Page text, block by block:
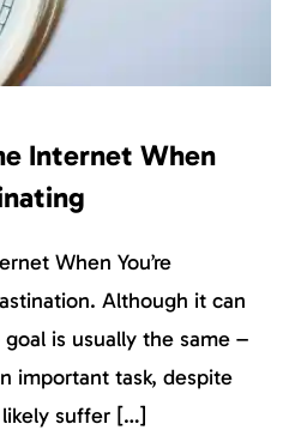
Internet When
When You’re
Although it can
is usually the same –
important task, despite
suffer […]